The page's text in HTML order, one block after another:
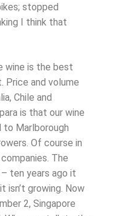
stopped
I think that
wine is the best
Price and volume
Chile and
is that our wine
to Marlborough
Of course in
The
ten years ago it
growing. Now
2, Singapore